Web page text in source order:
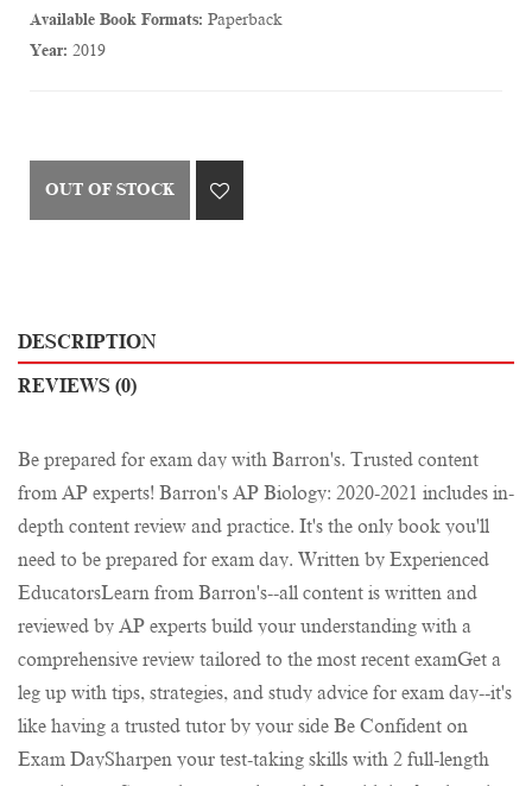
Available Book Formats: Paperback
Year: 2019
OUT OF STOCK
DESCRIPTION
REVIEWS (0)
Be prepared for exam day with Barron's. Trusted content
from AP experts! Barron's AP Biology: 2020-2021 includes in-
depth content review and practice. It's the only book you'll
need to be prepared for exam day. Written by Experienced
EducatorsLearn from Barron's--all content is written and
reviewed by AP experts build your understanding with a
comprehensive review tailored to the most recent examGet a
leg up with tips, strategies, and study advice for exam day--it's
like having a trusted tutor by your side Be Confident on
Exam DaySharpen your test-taking skills with 2 full-length